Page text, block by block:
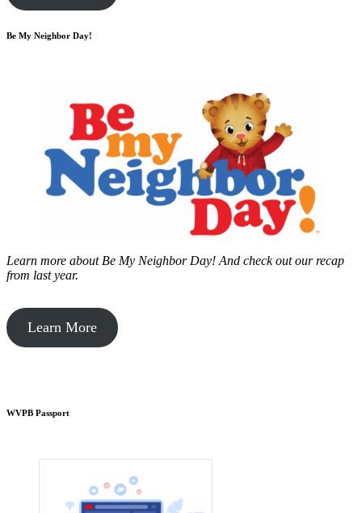
Be My Neighbor Day!
Learn more about Be My Neighbor Day! And check out our recap
from last year.
Learn More
WVPB Passport